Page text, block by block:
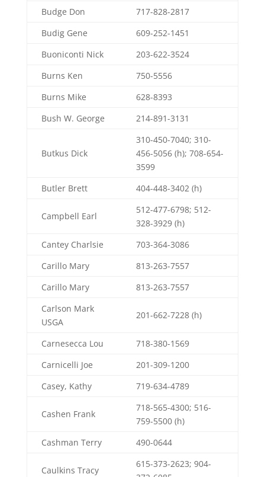
Budge Don
717-828-2817
Budig Gene
609-252-1451
Buoniconti Nick
203-622-3524
Burns Ken
750-5556
Burns Mike
628-8393
Bush W. George
214-891-3131
Butkus Dick
310-450-7040; 310-
456-5056 (h); 708-654-
3599
Butler Brett
404-448-3402 (h)
Campbell Earl
512-477-6798; 512-
328-3929 (h)
Cantey Charlsie
703-364-3086
Carillo Mary
813-263-7557
Carillo Mary
813-263-7557
Carlson Mark
USGA
201-662-7228 (h)
Carnesecca Lou
718-380-1569
Carnicelli Joe
201-309-1200
Casey, Kathy
719-634-4789
Cashen Frank
718-565-4300; 516-
759-5500 (h)
Cashman Terry
490-0644
Caulkins Tracy
615-373-2623; 904-